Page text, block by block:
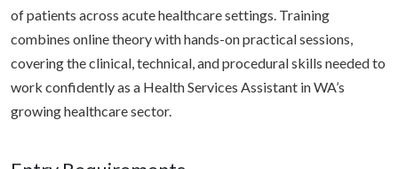
of patients across acute healthcare settings. Training
combines online theory with hands-on practical sessions,
covering the clinical, technical, and procedural skills needed to
work confidently as a Health Services Assistant in WA’s
growing healthcare sector.